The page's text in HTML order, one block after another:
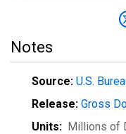
Notes
Source: U.S.
Release: Gross
Units: Millions of